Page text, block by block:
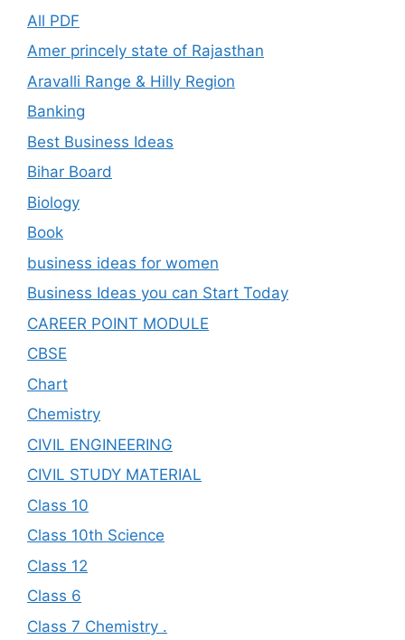
All PDF
Amer princely state of Rajasthan
Aravalli Range & Hilly Region
Banking
Best Business Ideas
Bihar Board
Biology
Book
business ideas for women
Business Ideas you can Start Today
CAREER POINT MODULE
CBSE
Chart
Chemistry
CIVIL ENGINEERING
CIVIL STUDY MATERIAL
Class 10
Class 10th Science
Class 12
Class 6
Class 7 Chemistry .